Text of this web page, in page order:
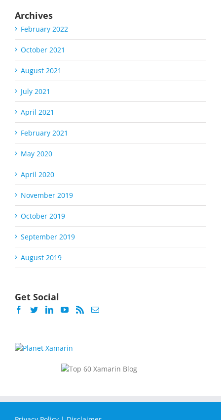
Archives
February 2022
October 2021
August 2021
July 2021
April 2021
February 2021
May 2020
April 2020
November 2019
October 2019
September 2019
August 2019
Get Social